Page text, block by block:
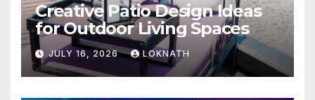
Creative Patio Design Ideas
for Outdoor Living Spaces
JULY 16, 2026 LOKNATH